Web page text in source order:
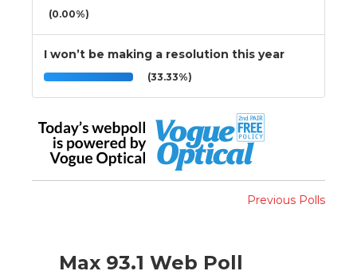
(0.00%)
I won’t be making a resolution this year
(33.33%)
Previous Polls
Max 93.1 Web Poll